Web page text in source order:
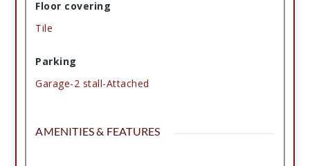
Floor covering
Tile
Parking
Garage-2 stall-Attached
AMENITIES & FEATURES